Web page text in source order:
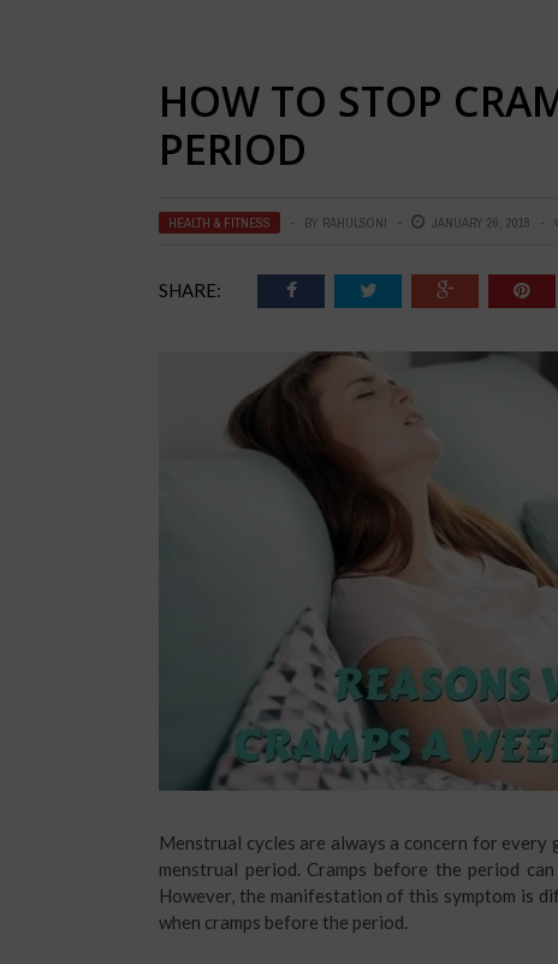
HOW TO STOP
PERIOD
HEALTH & FITNESS BY RAHULSONI JANUARY 26, 2018
SHARE:
Menstrual cycles are always a concern for
menstrual period. Cramps before the period
However, the manifestation of this symptom is
when cramps before the period.